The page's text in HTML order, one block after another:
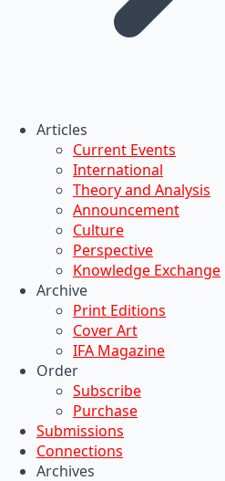
Articles
Current Events
International
Theory and Analysis
Announcement
Culture
Perspective
Knowledge Exchange
Archive
Print Editions
Cover Art
IFA Magazine
Order
Subscribe
Purchase
Submissions
Connections
Archives